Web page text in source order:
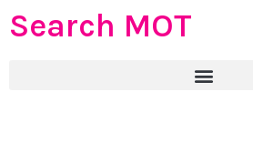
Search MOT